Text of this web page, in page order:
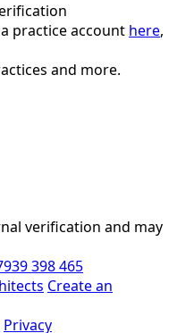
practice account here,
and more.
verification and may
398 465
Create an
Privacy